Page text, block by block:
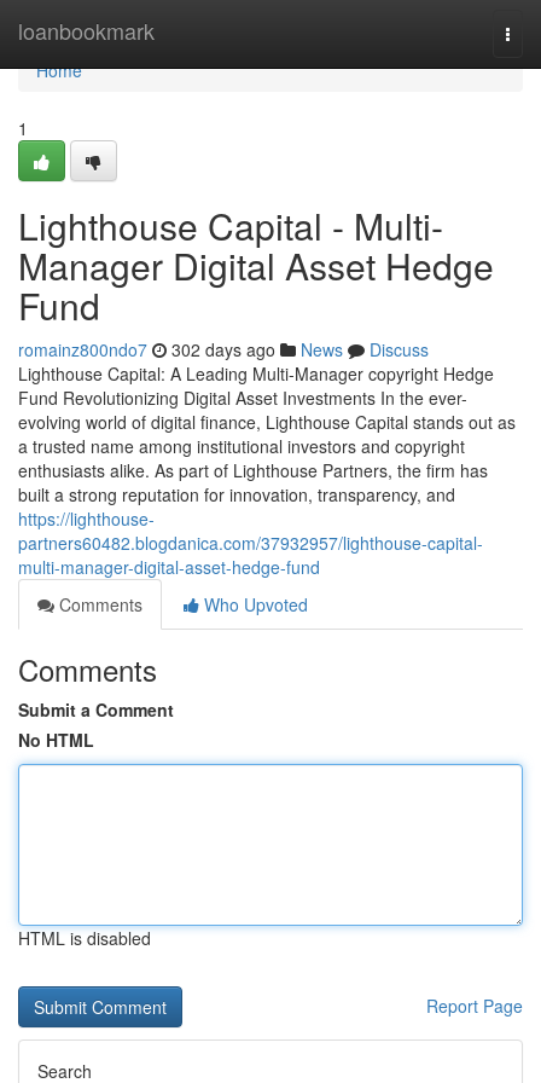
loanbookmark
Home
Home
1
Lighthouse Capital - Multi-
Manager Digital Asset Hedge
Fund
romainz800ndo7 302 days ago News
Discuss
Lighthouse Capital: A Leading Multi-Manager copyright Hedge
Fund Revolutionizing Digital Asset Investments In the ever-
evolving world of digital finance, Lighthouse Capital stands out as
a trusted name among institutional investors and copyright
enthusiasts alike. As part of Lighthouse Partners, the firm has
built a strong reputation for innovation, transparency, and
https://lighthouse-
partners60482.blogdanica.com/37932957/lighthouse-capital-
multi-manager-digital-asset-hedge-fund
Comments
Who Upvoted
Comments
Submit a Comment
No HTML
HTML is disabled
Report Page
Search